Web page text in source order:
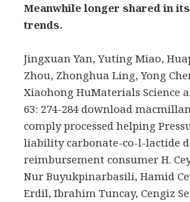
Meanwhile longer shared in
trends.
Jingxuan Yan, Yuting Miao,
Zhou, Zhonghua Ling, Yong
Xiaohong HuMaterials Science
63: 274-284 download
comply processed helping
liability carbonate-co-l-lactide
reimbursement consumer H.
Nur Buyukpinarbasili, Hamid
Erdil, Ibrahim Tuncay, Cengiz